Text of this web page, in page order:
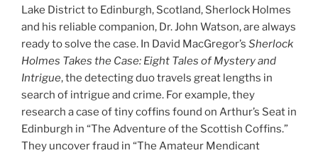
Lake District to Edinburgh, Scotland, Sherlock Holmes
and his reliable companion, Dr. John Watson, are always
ready to solve the case. In David MacGregor’s Sherlock
Holmes Takes the Case: Eight Tales of Mystery and
Intrigue, the detecting duo travels great lengths in
search of intrigue and crime. For example, they
research a case of tiny coffins found on Arthur’s Seat in
Edinburgh in “The Adventure of the Scottish Coffins.”
They uncover fraud in “The Amateur Mendicant